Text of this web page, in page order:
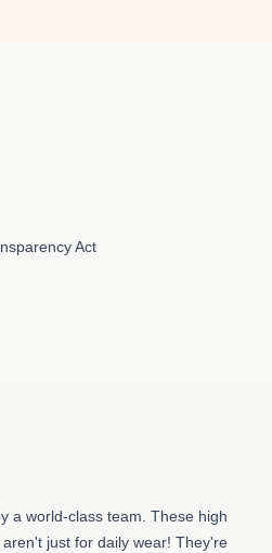
Act
a world-class team. These high
just for daily wear! They're